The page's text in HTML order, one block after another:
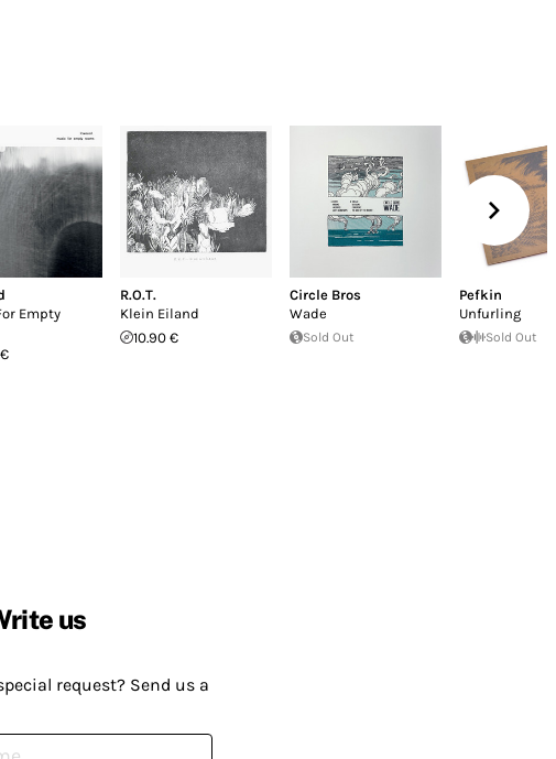
Empty
R.O.T.
Klein Eiland
10.90 €
Circle Bros
Wade
Sold Out
Pefkin
Unfurling
Sold Out
us
request? Send us a